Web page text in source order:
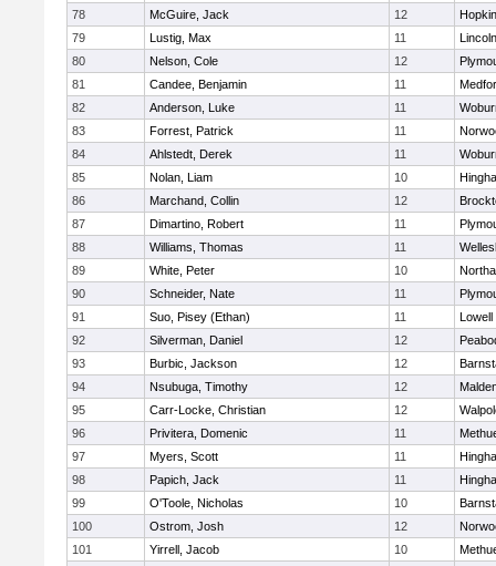
78
McGuire, Jack 12
79
Lustig, Max 11
80
Nelson, Cole 12
81
Candee, Benjamin 11
82
Anderson, Luke 11
83
Forrest, Patrick 11
84
Ahlstedt, Derek 11
85
Nolan, Liam 10
86
Marchand, Collin 12
87
Dimartino, Robert 11
88
Williams, Thomas 11
89
White, Peter 10
90
Schneider, Nate 11
91
Suo, Pisey (Ethan) 11
Lowell
92
Silverman, Daniel 12
93
Burbic, Jackson 12
94
Nsubuga, Timothy 12
95
Carr-Locke, Christian 12
96
Privitera, Domenic 11
97
Myers, Scott 11
98
Papich, Jack 11
99
O'Toole, Nicholas 10
100
Ostrom, Josh 12
101
Yirrell, Jacob 10